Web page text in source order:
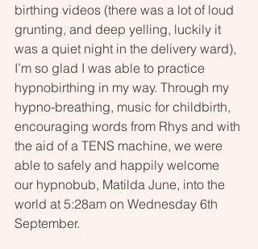
birthing videos (there was a lot of loud
grunting, and deep yelling, luckily it
was a quiet night in the delivery ward),
I’m so glad I was able to practice
hypnobirthing in my way. Through my
hypno-breathing, music for childbirth,
encouraging words from Rhys and with
the aid of a TENS machine, we were
able to safely and happily welcome
our hypnobub, Matilda June, into the
world at 5:28am on Wednesday 6th
September.